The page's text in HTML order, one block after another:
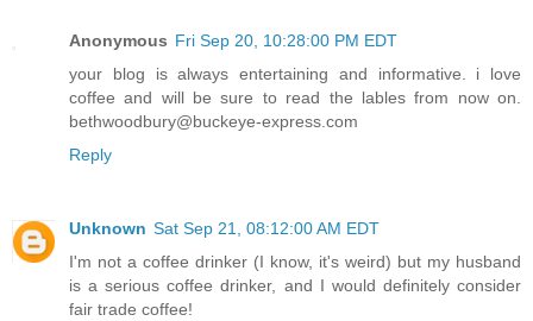
Anonymous Fri Sep 20, 10:28:00 PM EDT
your blog is always entertaining and informative. i love
coffee and will be sure to read the lables from now on.
bethwoodbury@buckeye-express.com
Reply
Unknown Sat Sep 21, 08:12:00 AM EDT
I'm not a coffee drinker (I know, it's weird) but my husband
is a serious coffee drinker, and I would definitely consider
fair trade coffee!